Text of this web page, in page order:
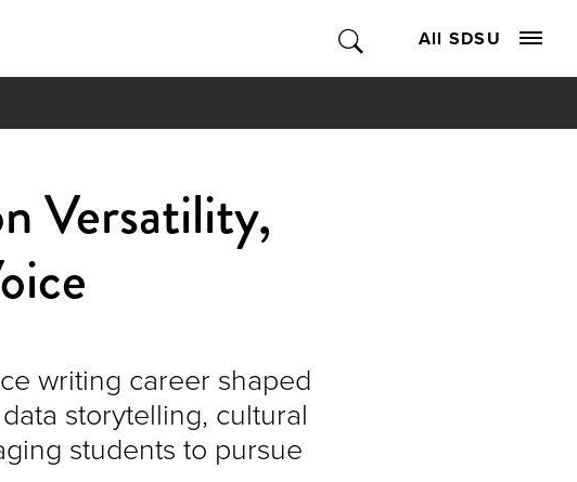
All SDSU
Versatility,
writing career shaped
storytelling, cultural
students to pursue